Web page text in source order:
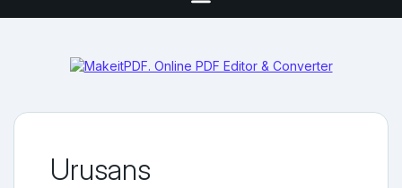
Urusans